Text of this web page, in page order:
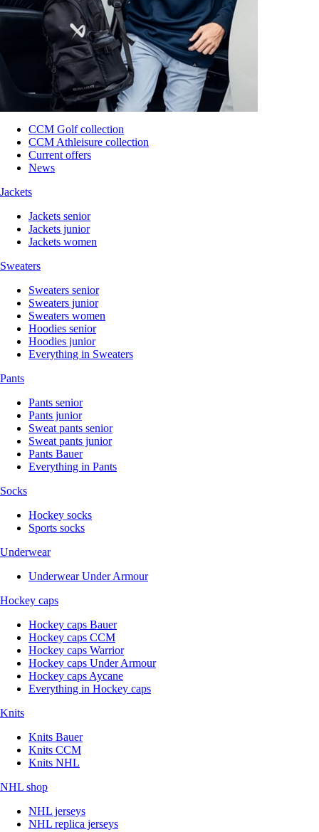
CCM Golf collection
CCM Athleisure collection
Current offers
News
Jackets
Jackets senior
Jackets junior
Jackets women
Sweaters
Sweaters senior
Sweaters junior
Sweaters women
Hoodies senior
Hoodies junior
Everything in Sweaters
Pants
Pants senior
Pants junior
Sweat pants senior
Sweat pants junior
Pants Bauer
Everything in Pants
Socks
Hockey socks
Sports socks
Underwear
Underwear Under Armour
Hockey caps
Hockey caps Bauer
Hockey caps CCM
Hockey caps Warrior
Hockey caps Under Armour
Hockey caps Aycane
Everything in Hockey caps
Knits
Knits Bauer
Knits CCM
Knits NHL
NHL shop
NHL jerseys
NHL replica jerseys